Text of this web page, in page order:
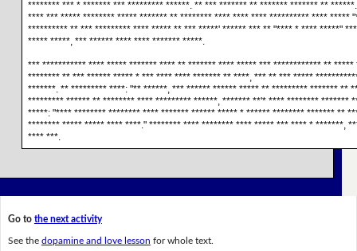
******** *** * ******* *** ********* ******. ** *** ******* ** ******* ******* **
**** *** ***** ******** ***** ******* ** ******** **** **** **** ********** **** *****
********** ** *** ********* **** ***** ** *** *****' ****** *** ** "**** * **** *****"
***** *****, *** ****** **** **** ******* *****.
*** *********** **** ***** ******* **** ** ******* **** ***** *** ************ **
******** ** *** ****** ***** * *** **** **** ******* ** ****, *** ** *** *****
*******. ** ********* ****: "** ******, *** ****** ****** ***** ** ********* ******* **
********* ****** ** ******** **** ********* ******, ******* **'* **** ******** *******
*****: "**** ******** ******** **** ******* ****** ***** * ****** ******** ******* **
******** ***** ***** **** ****." ******** **** ******** **** ***** *** **** * *******,
**** ***.
Go to the next activity
See the dopamine and love lesson for whole text.